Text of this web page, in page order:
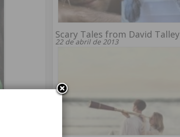
Scary Tales from David Talley
22 de abril de 2013